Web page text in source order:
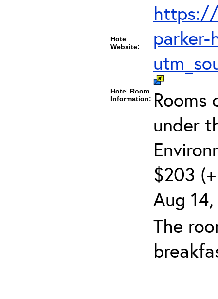
Hotel
Website:
parker-
Hotel Room
Information: Rooms
under
$203
Aug
The